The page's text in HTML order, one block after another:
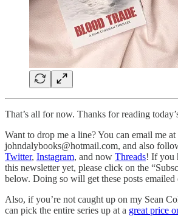
That’s all for now. Thanks for reading
Want to drop me a line? You can email me at
johndalybooks@hotmail.com, and also
Twitter, Instagram, and now Threads! If you
this newsletter yet, please click on the
below. Doing so will get these posts
Also, if you’re not caught up on my Sean
can pick the entire series up at a great price